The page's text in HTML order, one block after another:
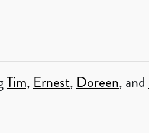
Tim, Ernest, Doreen, and